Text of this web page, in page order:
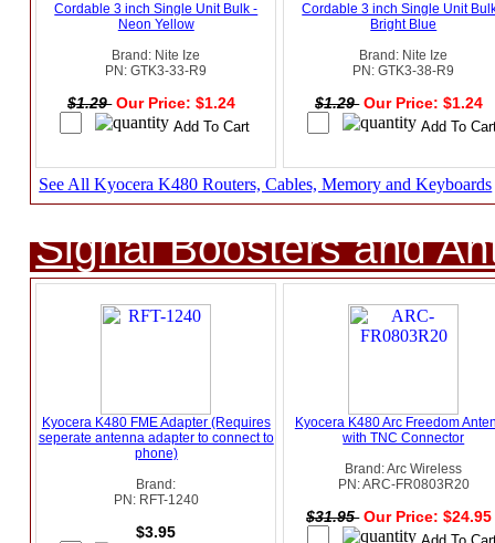
Cordable 3 inch Single Unit Bulk -
Neon Yellow
Brand: Nite Ize
PN: GTK3-33-R9
$1.29 Our Price: $1.24
Cordable 3 inch Single Unit
Bright Blue
Brand: Nite Ize
PN: GTK3-38-R9
$1.29 Our Price: $1.24
See All Kyocera K480 Routers, Cables, Memory and Keyboards
Signal Boosters and
Kyocera K480 FME Adapter (Requires
seperate antenna adapter to connect to
phone)
Brand:
PN: RFT-1240
$3.95
Kyocera K480 Arc Freedom
with TNC Connector
Brand: Arc Wireless
PN: ARC-FR0803R20
$31.95 Our Price: